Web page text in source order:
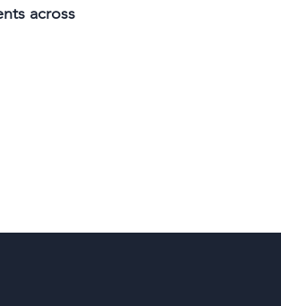
across